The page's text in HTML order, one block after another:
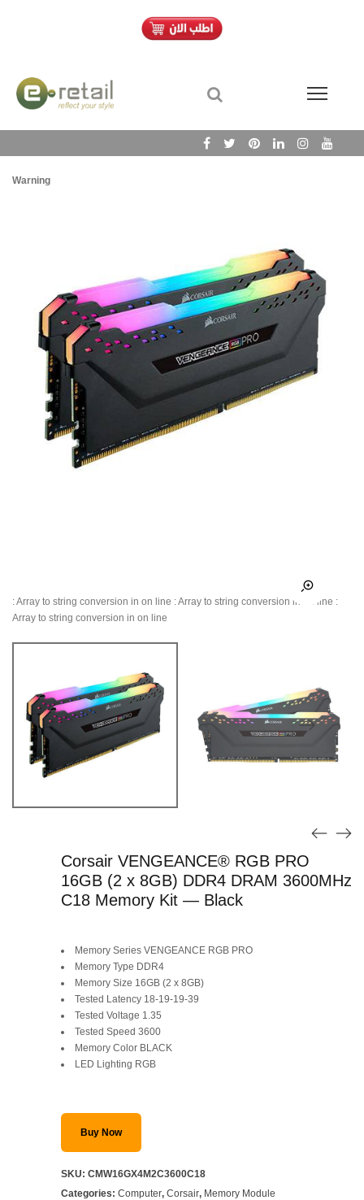
Warning
: Array to string conversion in on line : Array to string conversion in on line :
Array to string conversion in on line
Corsair VENGEANCE® RGB PRO
16GB (2 x 8GB) DDR4 DRAM 3600MHz
C18 Memory Kit — Black
Memory Series VENGEANCE RGB PRO
Memory Type DDR4
Memory Size 16GB (2 x 8GB)
Tested Latency 18-19-19-39
Tested Voltage 1.35
Tested Speed 3600
Memory Color BLACK
LED Lighting RGB
Buy Now
SKU: CMW16GX4M2C3600C18
Categories: Computer, Corsair, Memory Module